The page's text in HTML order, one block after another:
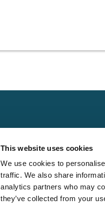
This website uses cookies
We use cookies to
traffic. We also share
analytics partners who may
they’ve collected from your
Explore
Media
FAQS